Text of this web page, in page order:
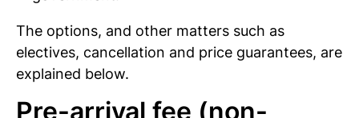
The options, and other matters such as
electives, cancellation and price guarantees, are
explained below.
Pre-arrival fee (non-